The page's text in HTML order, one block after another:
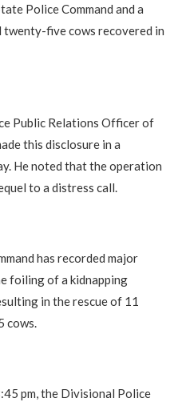
Police Command and a
twenty-five cows recovered in
Public Relations Officer of
this disclosure in a
He noted that the operation
to a distress call.
has recorded major
foiling of a kidnapping
in the rescue of 11
cows.
pm, the Divisional Police